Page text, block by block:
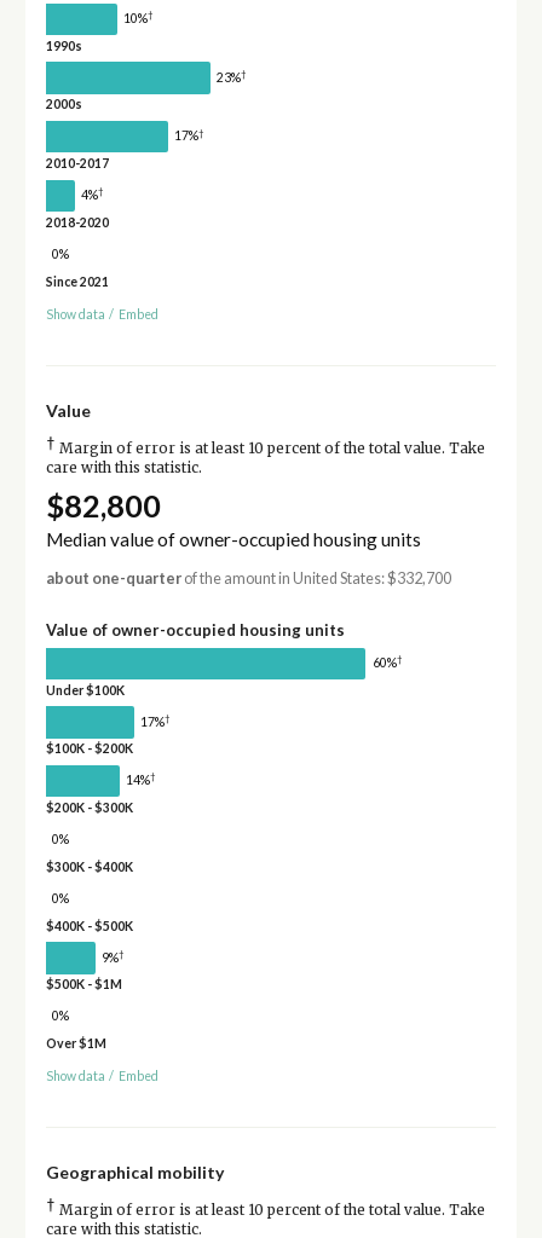
10%†
1990s
23%†
2000s
17%†
2010-2017
4%†
2018-2020
0%
Since 2021
Show data / Embed
Value
† Margin of error is at least 10 percent of the total value. Take
care with this statistic.
$82,800
Median value of owner-occupied housing units
about one-quarterof the amount in United States: $332,700
Value of owner-occupied housing units
60%†
Under $100K
17%†
$100K - $200K
14%†
$200K - $300K
0%
$300K - $400K
0%
$400K - $500K
9%†
$500K - $1M
0%
Over $1M
Show data / Embed
Geographical mobility
† Margin of error is at least 10 percent of the total value. Take
care with this statistic.